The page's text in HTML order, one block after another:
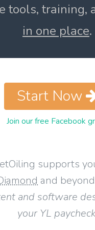
tools, training,
in one place.
supports
and
and software
your YL paycheck
Start Now
Join our free Facebook